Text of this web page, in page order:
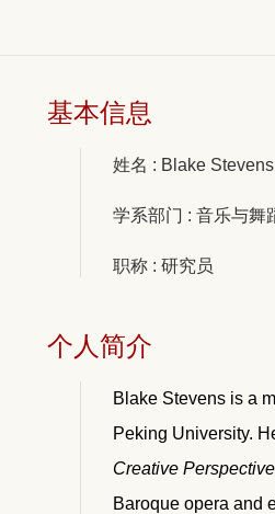
基本信息
姓名 : Blake Stevens
学系部门 : 音乐与舞
职称 : 研究员
个人简介
Blake Stevens is a
Peking University.
Creative
Baroque opera and